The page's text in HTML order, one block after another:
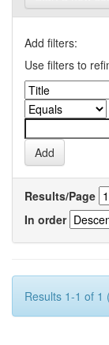
Add filters:
Use filters to
Results/Page
In order
Results 1-1 of 1